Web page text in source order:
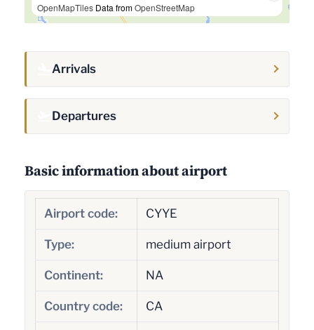
OpenMapTiles Data fromOpenStreetMap
Arrivals
Departures
Basic information about airport
Airport code: CYYE
Type: medium airport
Continent: NA
Country code: CA